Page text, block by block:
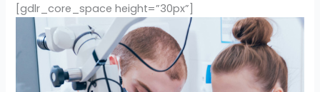
[gdlr_core_space height=”30px”]